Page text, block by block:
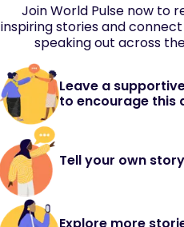
Join World Pulse now to
inspiring stories and
speaking out across
Leave a
to encourage this
Tell your own story
Explore more